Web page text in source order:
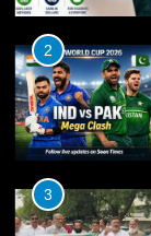
13
2
3